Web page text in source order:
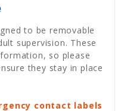
to be removable
supervision. These
so please
they stay in place
contact labels